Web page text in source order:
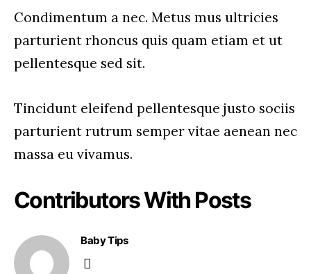
Condimentum a nec. Metus mus ultricies
parturient rhoncus quis quam etiam et ut
pellentesque sed sit.
Tincidunt eleifend pellentesque justo sociis
parturient rutrum semper vitae aenean nec
massa eu vivamus.
Contributors With Posts
Baby Tips